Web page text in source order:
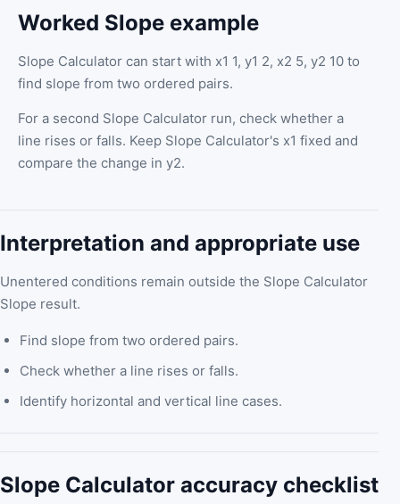
Worked Slope example
Slope Calculator can start with x1 1, y1 2, x2 5, y2 10 to
find slope from two ordered pairs.
For a second Slope Calculator run, check whether a
line rises or falls. Keep Slope Calculator's x1 fixed and
compare the change in y2.
Interpretation and appropriate use
Unentered conditions remain outside the Slope Calculator
Slope result.
Find slope from two ordered pairs.
Check whether a line rises or falls.
Identify horizontal and vertical line cases.
Slope Calculator accuracy checklist